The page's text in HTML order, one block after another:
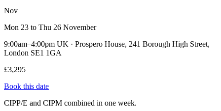
Nov
Mon 23 to Thu 26 November
9:00am–4:00pm UK · Prospero House, 241 Borough High Street,
London SE1 1GA
£3,295
Book this date
CIPP/E and CIPM combined in one week.